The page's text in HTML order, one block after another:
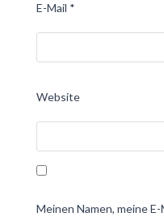
E-Mail *
Website
Meinen Namen, meine